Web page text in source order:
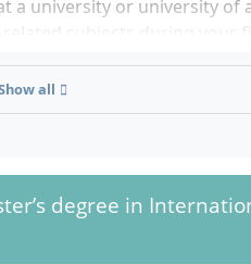
a university or university of
related subjects during your
a standard duration of
contexts, digital media,
interdisciplinary work, and
teamwork, the
all
degree in